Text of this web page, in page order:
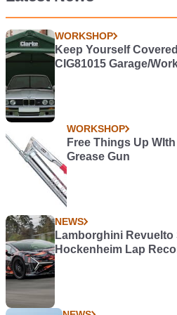
WORKSHOP
Keep Yourself
CIG81015 Garage/
WORKSHOP
Free Things Up
Grease Gun
NEWS
Lamborghini Revuelto
Hockenheim Lap